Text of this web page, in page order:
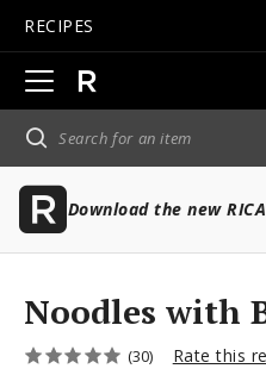
RECIPES
Open
main
navigation
Download the new
Noodles with
(30) Rate this